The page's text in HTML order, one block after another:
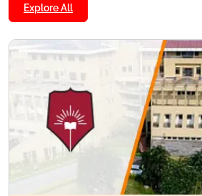
Explore All